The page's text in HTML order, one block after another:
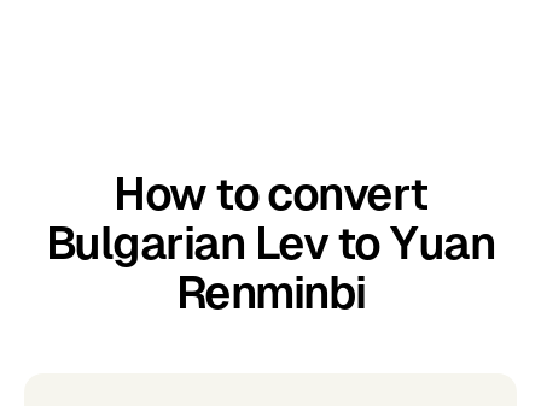
How to convert
Bulgarian Lev to Yuan
Renminbi